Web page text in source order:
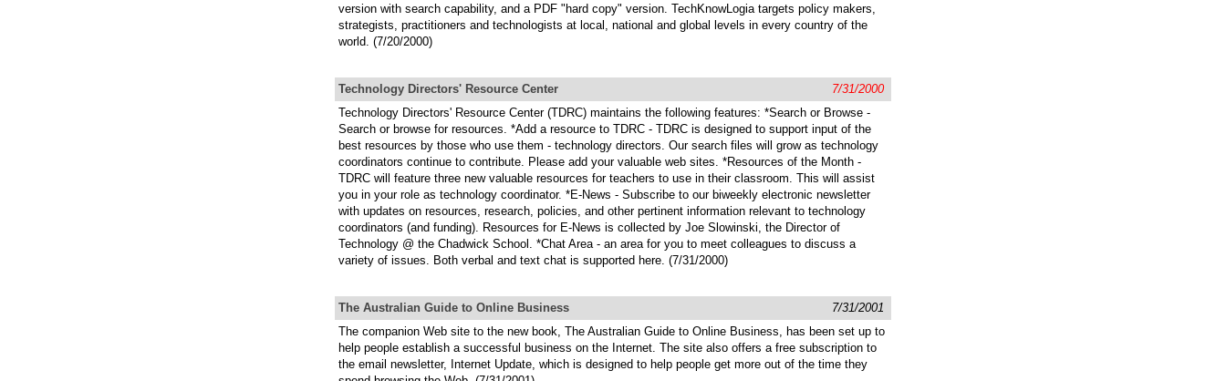
version with search capability, and a PDF "hard copy" version. TechKnowLogia targets policy makers,
strategists, practitioners and technologists at local, national and global levels in every country of the
world. (7/20/2000)
Technology Directors' Resource Center
7/31/2000
Technology Directors' Resource Center (TDRC) maintains the following features: *Search or Browse -
Search or browse for resources. *Add a resource to TDRC - TDRC is designed to support input of the
best resources by those who use them - technology directors. Our search files will grow as technology
coordinators continue to contribute. Please add your valuable web sites. *Resources of the Month -
TDRC will feature three new valuable resources for teachers to use in their classroom. This will assist
you in your role as technology coordinator. *E-News - Subscribe to our biweekly electronic newsletter
with updates on resources, research, policies, and other pertinent information relevant to technology
coordinators (and funding). Resources for E-News is collected by Joe Slowinski, the Director of
Technology @ the Chadwick School. *Chat Area - an area for you to meet colleagues to discuss a
variety of issues. Both verbal and text chat is supported here. (7/31/2000)
The Australian Guide to Online Business
7/31/2001
The companion Web site to the new book, The Australian Guide to Online Business, has been set up to
help people establish a successful business on the Internet. The site also offers a free subscription to
the email newsletter, Internet Update, which is designed to help people get more out of the time they